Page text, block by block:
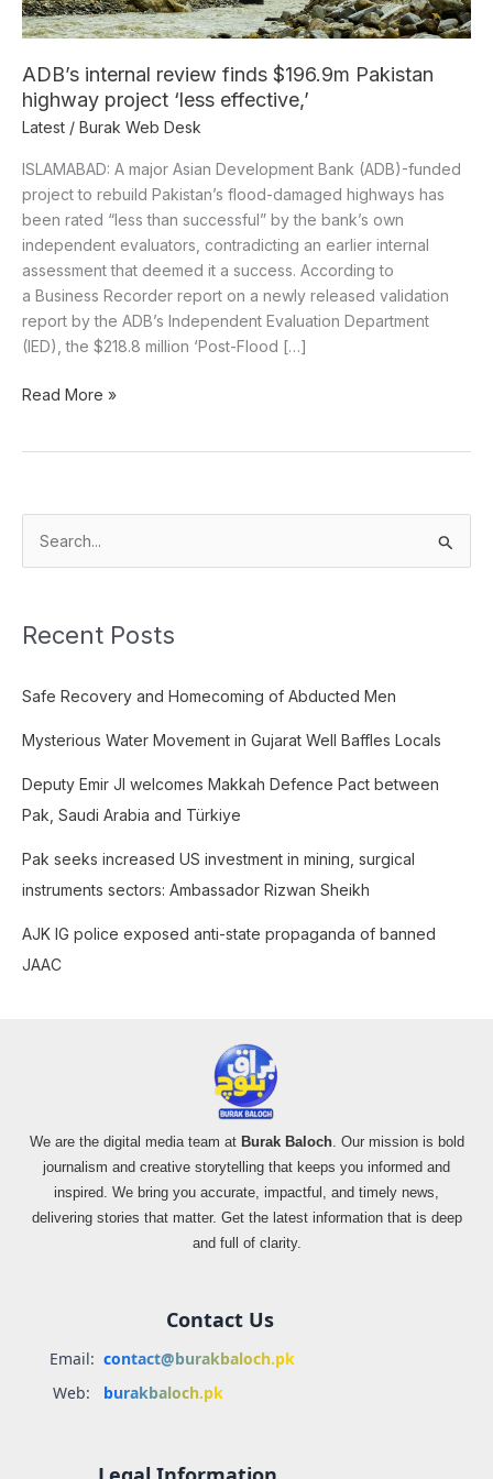
ADB’s internal review finds $196.9m Pakistan
highway project ‘less effective,’
Latest / Burak Web Desk
ISLAMABAD: A major Asian Development Bank (ADB)-funded
project to rebuild Pakistan’s flood-damaged highways has
been rated “less than successful” by the bank’s own
independent evaluators, contradicting an earlier internal
assessment that deemed it a success. According to
a Business Recorder report on a newly released validation
report by the ADB’s Independent Evaluation Department
(IED), the $218.8 million ‘Post-Flood […]
project
‘less
Read More »
h
f
r
:
Recent Posts
Safe Recovery and Homecoming of Abducted Men
Mysterious Water Movement in Gujarat Well Baffles Locals
Deputy Emir JI welcomes Makkah Defence Pact between
Pak, Saudi Arabia and Türkiye
Pak seeks increased US investment in mining, surgical
instruments sectors: Ambassador Rizwan Sheikh
AJK IG police exposed anti-state propaganda of banned
JAAC
We are the digital media team at Burak Baloch. Our mission is bold
journalism and creative storytelling that keeps you informed and
inspired. We bring you accurate, impactful, and timely news,
delivering stories that matter. Get the latest information that is deep
and full of clarity.
Contact Us
Email: contact@burakbaloch.pk
Web:
burakbaloch.pk